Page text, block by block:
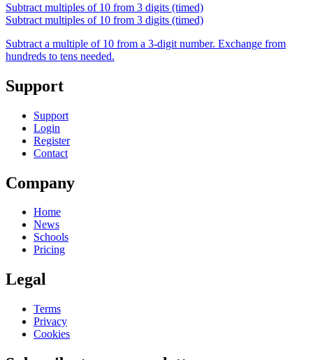
Subtract multiples of 10 from 3 digits (timed)
Subtract multiples of 10 from 3 digits (timed)
Subtract a multiple of 10 from a 3-digit number. Exchange from
hundreds to tens needed.
Support
Support
Login
Register
Contact
Company
Home
News
Schools
Pricing
Legal
Terms
Privacy
Cookies